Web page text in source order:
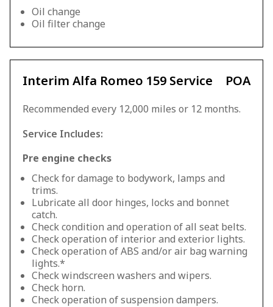
Oil change
Oil filter change
Interim Alfa Romeo 159 Service POA
Recommended every 12,000 miles or 12 months.
Service Includes:
Pre engine checks
Check for damage to bodywork, lamps and
trims.
Lubricate all door hinges, locks and bonnet
catch.
Check condition and operation of all seat belts.
Check operation of interior and exterior lights.
Check operation of ABS and/or air bag warning
lights.*
Check windscreen washers and wipers.
Check horn.
Check operation of suspension dampers.